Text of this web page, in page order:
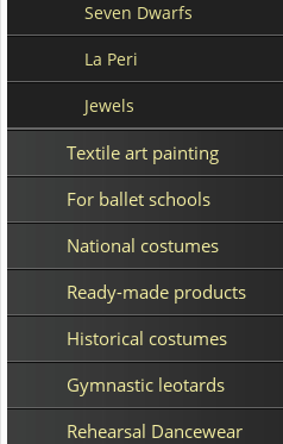
Seven Dwarfs
La Peri
Jewels
Textile art painting
For ballet schools
National costumes
Ready-made products
Historical costumes
Gymnastic leotards
Rehearsal Dancewear